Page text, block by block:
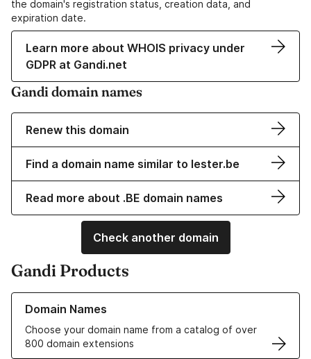
the domain's registration status, creation data, and
expiration date.
Learn more about WHOIS privacy under
GDPR at Gandi.net
Gandi domain names
Renew this domain
Find a domain name similar to lester.be
Read more about .BE domain names
Check another domain
Gandi Products
Domain Names
Choose your domain name from a catalog of over
800 domain extensions
Learn more about our Domain Names